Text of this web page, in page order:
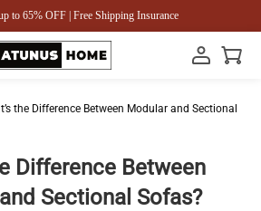
to 65% OFF | Free Shipping Insurance
the Difference Between Modular and Sectional
Difference Between
Sectional Sofas?